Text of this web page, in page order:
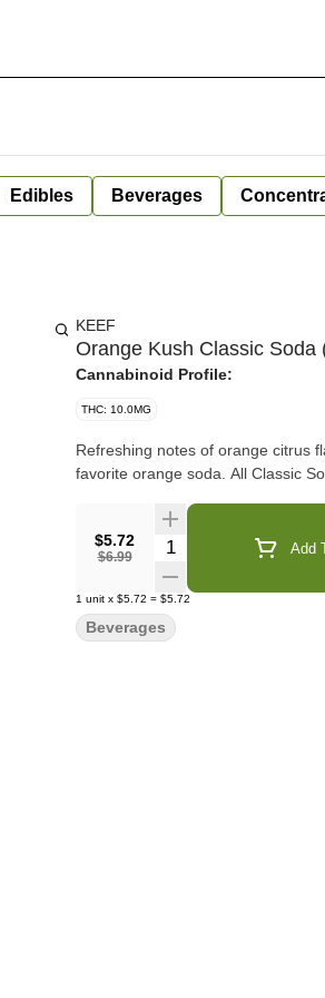
Edibles Beverages
KEEF
Orange Kush Classic Soda
Cannabinoid Profile:
THC: 10.0MG
Refreshing notes of orange citrus
favorite orange soda. All Classic
$5.72
$6.99
Quantity Selector Add
1 unit x $5.72 = $5.72
Beverages